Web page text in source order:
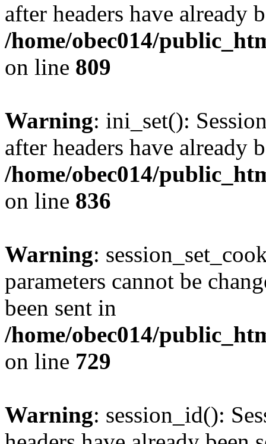
after headers have already
/home/obec014/
on line 809
Warning: ini_set():
after headers have already
/home/obec014/
on line 836
Warning:
parameters cannot be
been sent in
/home/obec014/
on line 729
Warning: session_id():